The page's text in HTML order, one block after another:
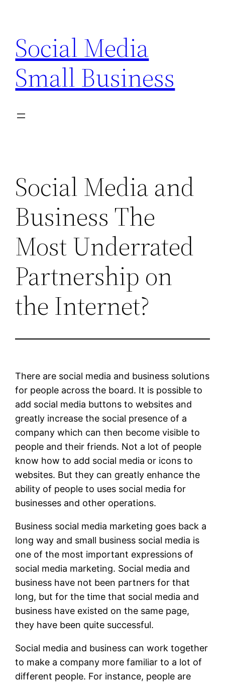
content
Social Media
Small Business
Social Media and
Business The
Most Underrated
Partnership on
the Internet?
There are social media and business solutions
for people across the board. It is possible to
add social media buttons to websites and
greatly increase the social presence of a
company which can then become visible to
people and their friends. Not a lot of people
know how to add social media or icons to
websites. But they can greatly enhance the
ability of people to uses social media for
businesses and other operations.
Business social media marketing goes back a
long way and small business social media is
one of the most important expressions of
social media marketing. Social media and
business have not been partners for that
long, but for the time that social media and
business have existed on the same page,
they have been quite successful.
Social media and business can work together
to make a company more familiar to a lot of
different people. For instance, people are